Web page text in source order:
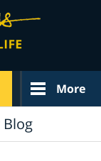
More